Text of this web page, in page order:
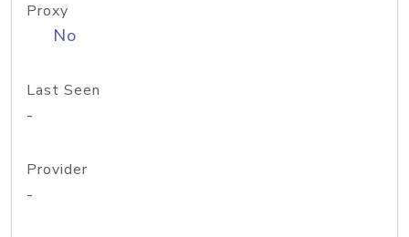
Proxy
No
Last Seen
-
Provider
-